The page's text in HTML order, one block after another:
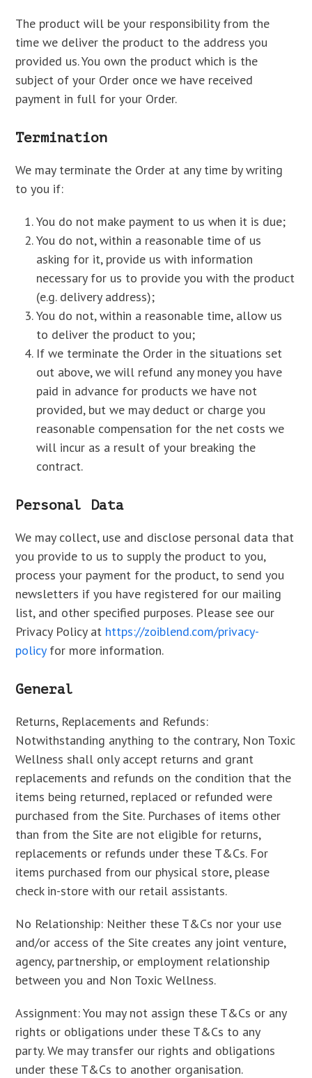
The product will be your responsibility from the
time we deliver the product to the address you
provided us. You own the product which is the
subject of your Order once we have received
payment in full for your Order.
Termination
We may terminate the Order at any time by writing
to you if:
You do not make payment to us when it is due;
You do not, within a reasonable time of us
asking for it, provide us with information
necessary for us to provide you with the product
(e.g. delivery address);
You do not, within a reasonable time, allow us
to deliver the product to you;
If we terminate the Order in the situations set
out above, we will refund any money you have
paid in advance for products we have not
provided, but we may deduct or charge you
reasonable compensation for the net costs we
will incur as a result of your breaking the
contract.
Personal Data
We may collect, use and disclose personal data that
you provide to us to supply the product to you,
process your payment for the product, to send you
newsletters if you have registered for our mailing
list, and other specified purposes. Please see our
Privacy Policy at https://zoiblend.com/privacy-
policyfor more information.
General
Returns, Replacements and Refunds:
Notwithstanding anything to the contrary, Non Toxic
Wellness shall only accept returns and grant
replacements and refunds on the condition that the
items being returned, replaced or refunded were
purchased from the Site. Purchases of items other
than from the Site are not eligible for returns,
replacements or refunds under these T&Cs. For
items purchased from our physical store, please
check in-store with our retail assistants.
No Relationship: Neither these T&Cs nor your use
and/or access of the Site creates any joint venture,
agency, partnership, or employment relationship
between you and Non Toxic Wellness.
Assignment: You may not assign these T&Cs or any
rights or obligations under these T&Cs to any
party. We may transfer our rights and obligations
under these T&Cs to another organisation.